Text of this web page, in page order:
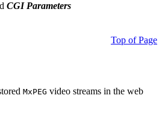
CGI Parameters
Top of Page
MxPEG video streams in the web